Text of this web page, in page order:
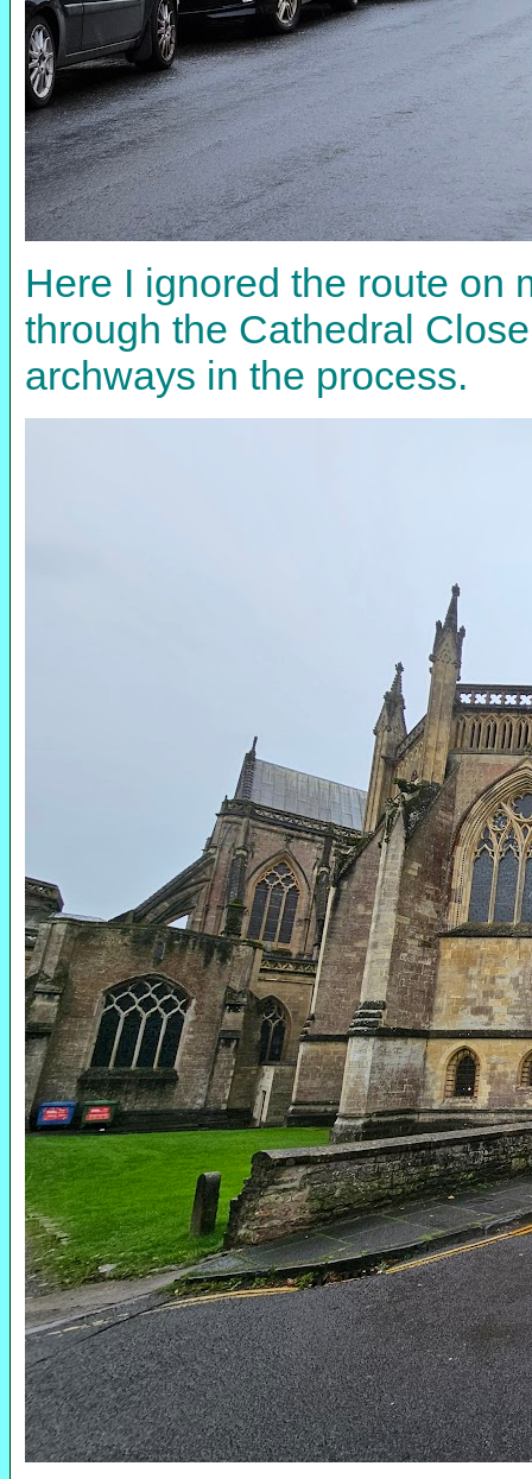
Here I ignored the route on
through the Cathedral
archways in the process.